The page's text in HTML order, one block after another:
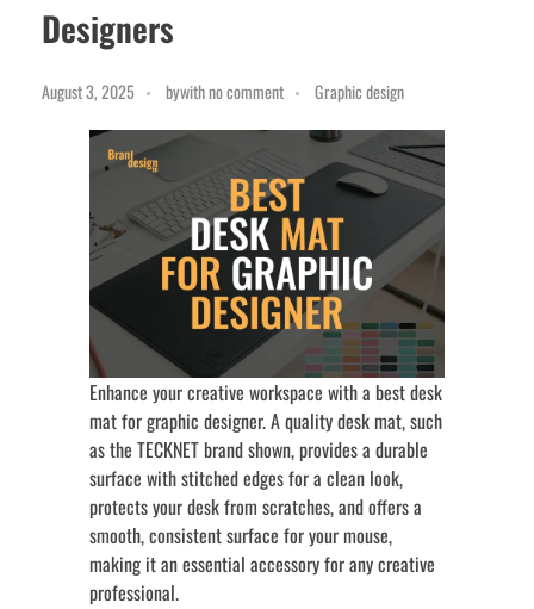
Designers
August 3, 2025 bywithno comment Graphic design
Enhance your creative workspace with a best desk
mat for graphic designer. A quality desk mat, such
as the TECKNET brand shown, provides a durable
surface with stitched edges for a clean look,
protects your desk from scratches, and offers a
smooth, consistent surface for your mouse,
making it an essential accessory for any creative
professional.